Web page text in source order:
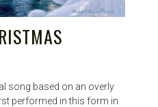
song based on an overly
performed in this form in